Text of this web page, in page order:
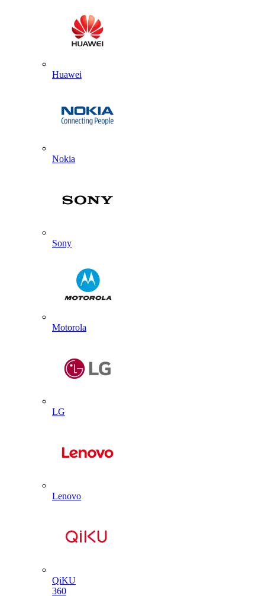
Huawei
Nokia
Sony
Motorola
LG
Lenovo
QiKU
360